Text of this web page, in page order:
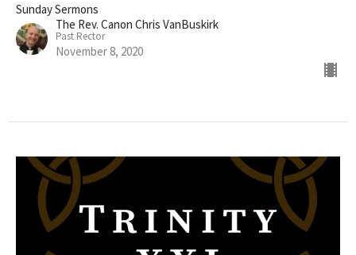
Sunday Sermons
The Rev. Canon Chris VanBuskirk
Past Rector
November 8, 2020